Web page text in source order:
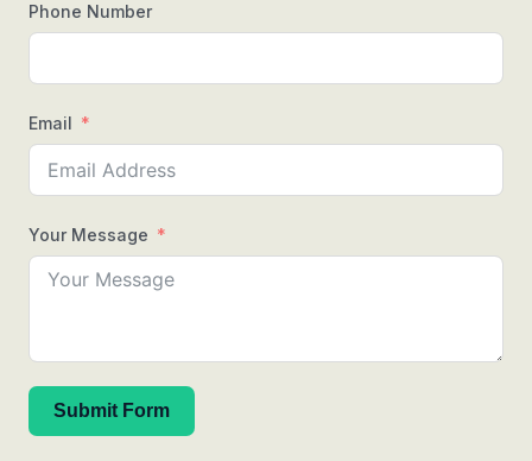
Phone Number
Email
Your Message
Submit Form